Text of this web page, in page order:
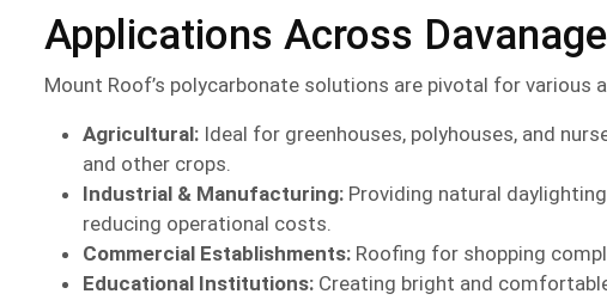
Applications Across
Mount Roof’s polycarbonate solutions are pivotal for various
Agricultural: Ideal for greenhouses, polyhouses, and
and other crops.
Industrial & Manufacturing: Providing natural
reducing operational costs.
Commercial Establishments: Roofing for shopping
Educational Institutions: Creating bright and